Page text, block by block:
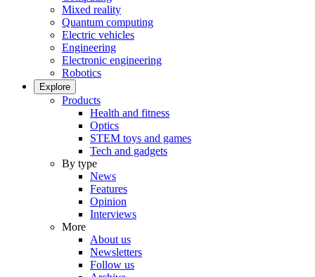
Mixed reality
Quantum computing
Electric vehicles
Engineering
Electronic engineering
Robotics
Explore
Products
Health and fitness
Optics
STEM toys and games
Tech and gadgets
By type
News
Features
Opinion
Interviews
More
About us
Newsletters
Follow us